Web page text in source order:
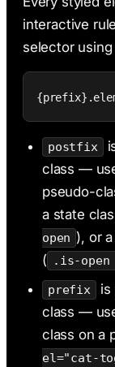
interactive
selector
postfix
class —
pseudo-
a state
open ), or
(
.is-
prefix is
class —
class on a
el="cat-